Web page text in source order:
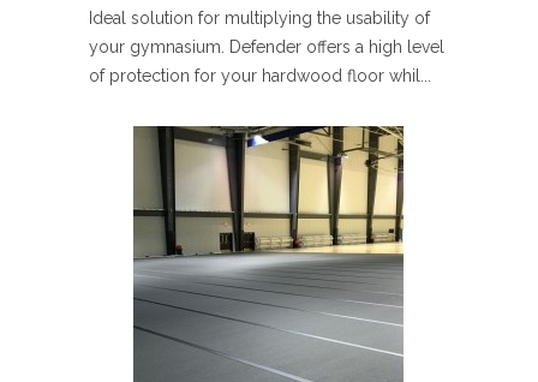
Ideal solution for multiplying the usability of
your gymnasium. Defender offers a high level
of protection for your hardwood floor whil...